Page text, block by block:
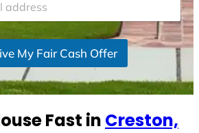
My Fair Cash Offer
Fast in Creston,